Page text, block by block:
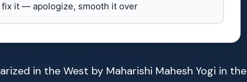
fix it — apologize, smooth it over
in the West by Maharishi Mahesh Yogi in the